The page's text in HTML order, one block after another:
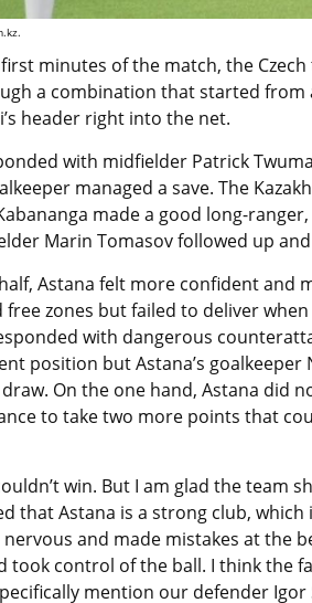
minutes of the match, the
a combination that started from
header right into the net.
with midfielder Patrick
managed a save. The
made a good long-
Marin Tomasov followed up
Astana felt more confident and
zones but failed to deliver
with dangerous
position but Astana’s goalkeeper
draw. On the one hand, Astana did
to take two more points that
win. But I am glad the
that Astana is a strong club,
and made mistakes at the
took control of the ball. I think the
mention our defender